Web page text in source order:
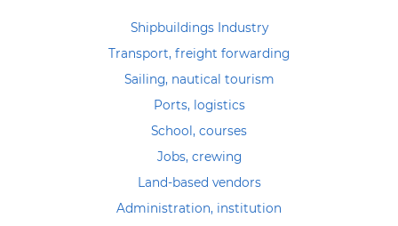
Shipbuildings Industry
Transport, freight forwarding
Sailing, nautical tourism
Ports, logistics
School, courses
Jobs, crewing
Land-based vendors
Administration, institution